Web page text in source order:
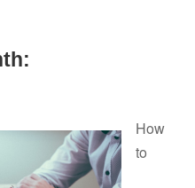
How
to